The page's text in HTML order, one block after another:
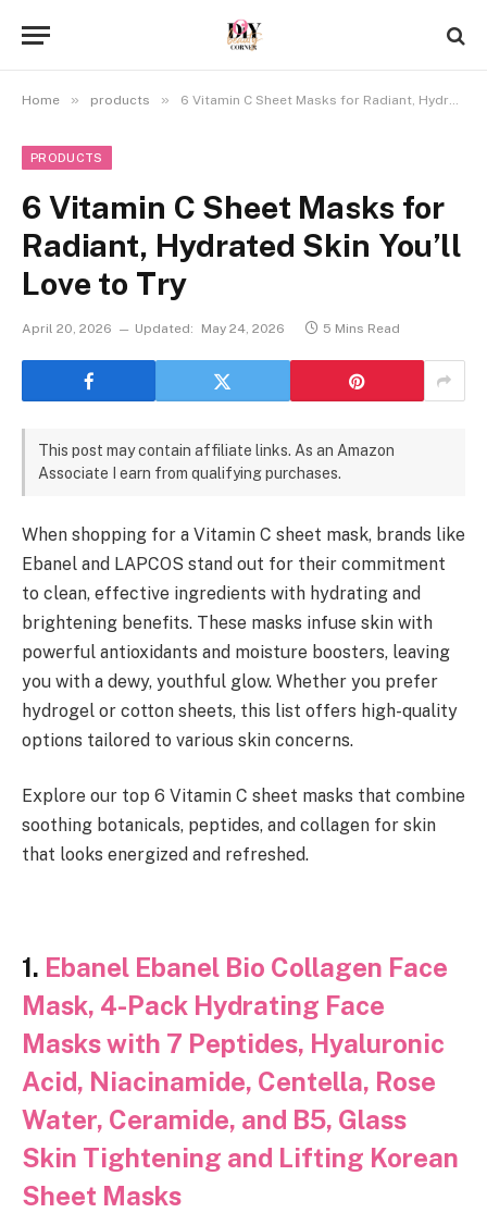
Home » products » 6 Vitamin C Sheet Masks for Radiant, Hydrated Skin You’ll Love to Try
PRODUCTS
6 Vitamin C Sheet Masks for
Radiant, Hydrated Skin You’ll
Love to Try
April 20, 2026 Updated: May 24, 2026 5 Mins Read
This post may contain affiliate links. As an Amazon
Associate I earn from qualifying purchases.
When shopping for a Vitamin C sheet mask, brands like
Ebanel and LAPCOS stand out for their commitment
to clean, effective ingredients with hydrating and
brightening benefits. These masks infuse skin with
powerful antioxidants and moisture boosters, leaving
you with a dewy, youthful glow. Whether you prefer
hydrogel or cotton sheets, this list offers high-quality
options tailored to various skin concerns.
Explore our top 6 Vitamin C sheet masks that combine
soothing botanicals, peptides, and collagen for skin
that looks energized and refreshed.
1. Ebanel Ebanel Bio Collagen Face
Mask, 4-Pack Hydrating Face
Masks with 7 Peptides, Hyaluronic
Acid, Niacinamide, Centella, Rose
Water, Ceramide, and B5, Glass
Skin Tightening and Lifting Korean
Sheet Masks